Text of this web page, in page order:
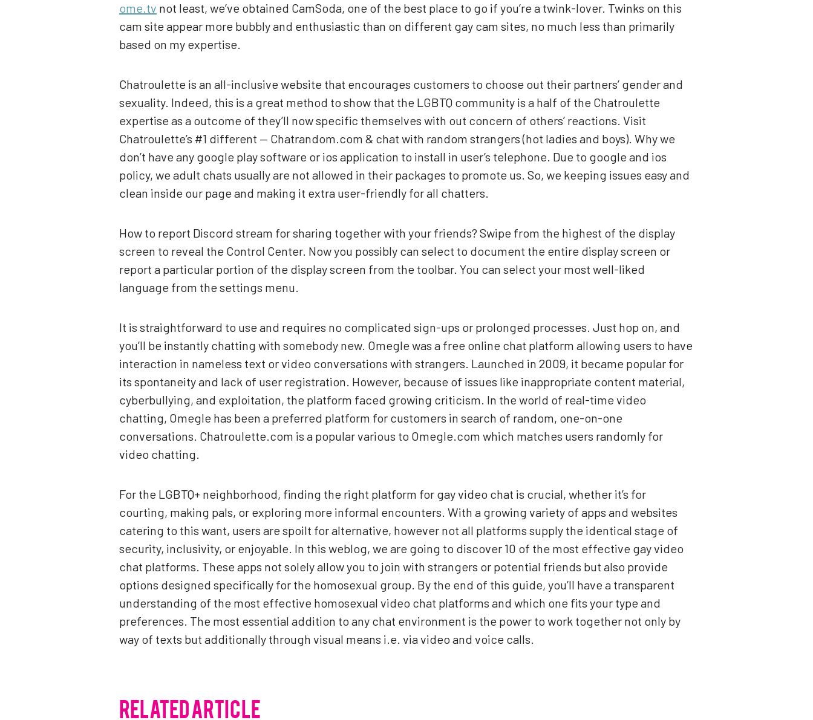
ome.tv not least, we’ve obtained CamSoda, one of the best place to go if you’re a twink-lover. Twinks on this
cam site appear more bubbly and enthusiastic than on different gay cam sites, no much less than primarily
based on my expertise.
Chatroulette is an all-inclusive website that encourages customers to choose out their partners’ gender and
sexuality. Indeed, this is a great method to show that the LGBTQ community is a half of the Chatroulette
expertise as a outcome of they’ll now specific themselves with out concern of others’ reactions. Visit
Chatroulette’s #1 different — Chatrandom.com & chat with random strangers (hot ladies and boys). Why we
don’t have any google play software or ios application to install in user’s telephone. Due to google and ios
policy, we adult chats usually are not allowed in their packages to promote us. So, we keeping issues easy and
clean inside our page and making it extra user-friendly for all chatters.
How to report Discord stream for sharing together with your friends? Swipe from the highest of the display
screen to reveal the Control Center. Now you possibly can select to document the entire display screen or
report a particular portion of the display screen from the toolbar. You can select your most well-liked
language from the settings menu.
It is straightforward to use and requires no complicated sign-ups or prolonged processes. Just hop on, and
you’ll be instantly chatting with somebody new. Omegle was a free online chat platform allowing users to have
interaction in nameless text or video conversations with strangers. Launched in 2009, it became popular for
its spontaneity and lack of user registration. However, because of issues like inappropriate content material,
cyberbullying, and exploitation, the platform faced growing criticism. In the world of real-time video
chatting, Omegle has been a preferred platform for customers in search of random, one-on-one
conversations. Chatroulette.com is a popular various to Omegle.com which matches users randomly for
video chatting.
For the LGBTQ+ neighborhood, finding the right platform for gay video chat is crucial, whether it’s for
courting, making pals, or exploring more informal encounters. With a growing variety of apps and websites
catering to this want, users are spoilt for alternative, however not all platforms supply the identical stage of
security, inclusivity, or enjoyable. In this weblog, we are going to discover 10 of the most effective gay video
chat platforms. These apps not solely allow you to join with strangers or potential friends but also provide
options designed specifically for the homosexual group. By the end of this guide, you’ll have a transparent
understanding of the most effective homosexual video chat platforms and which one fits your type and
preferences. The most essential addition to any chat environment is the power to work together not only by
way of texts but additionally through visual means i.e. via video and voice calls.
RELATED ARTICLE